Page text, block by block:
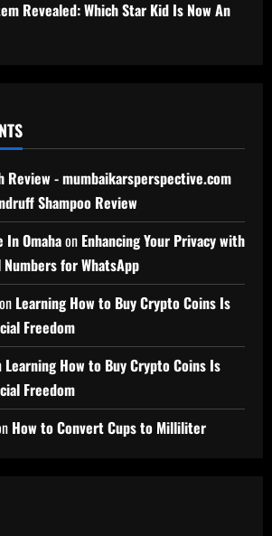
Revealed: Which Star Kid Is Now An
Review - mumbaikarsperspective.com
Shampoo Review
In Omahaon Enhancing Your Privacy with
for WhatsApp
on Learning How to Buy Crypto Coins Is
Freedom
Learning How to Buy Crypto Coins Is
Freedom
How to Convert Cups to Milliliter